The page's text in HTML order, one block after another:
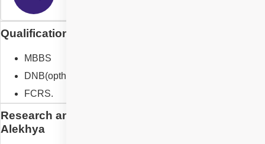
Qualification of Dr. Chennamsetty Alekhya
MBBS
DNB(opthal)
FCRS.
Research and Designation of Dr. Chennamsetty
Alekhya